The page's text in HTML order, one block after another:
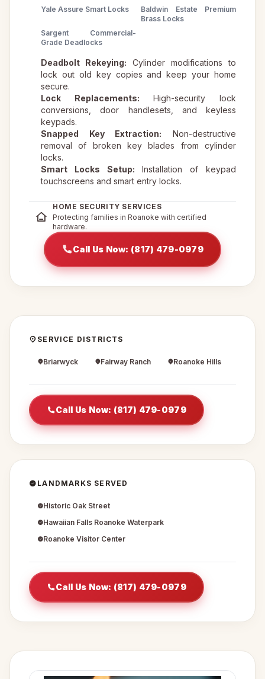
Yale Assure Smart Locks
Baldwin Estate Premium
Brass Locks
Sargent Commercial-
Grade Deadlocks
Deadbolt Rekeying: Cylinder modifications to
lock out old key copies and keep your home
secure.
Lock Replacements: High-security lock
conversions, door handlesets, and keyless
keypads.
Snapped Key Extraction: Non-destructive
removal of broken key blades from cylinder
locks.
Smart Locks Setup: Installation of keypad
touchscreens and smart entry locks.
HOME SECURITY SERVICES
Protecting families in Roanoke with certified
hardware.
Call Us Now: (817) 479-0979
SERVICE DISTRICTS
Briarwyck Fairway Ranch Roanoke Hills
Call Us Now: (817) 479-0979
LANDMARKS SERVED
Historic Oak Street
Hawaiian Falls Roanoke Waterpark
Roanoke Visitor Center
Call Us Now: (817) 479-0979